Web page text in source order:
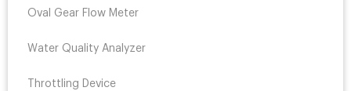
Oval Gear Flow Meter
Water Quality Analyzer
Throttling Device